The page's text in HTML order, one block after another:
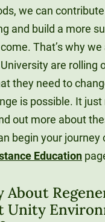
we can
and build a more
That’s why
are rolling
they need to
is possible. It
out more about
begin your journey
Education
About
Unity